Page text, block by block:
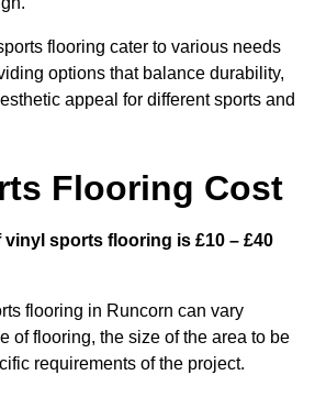
flooring cater to various needs
options that balance durability,
appeal for different sports and
Flooring Cost
sports flooring is £10 – £40
flooring in Runcorn can vary
of flooring, the size of the area to be
requirements of the project.